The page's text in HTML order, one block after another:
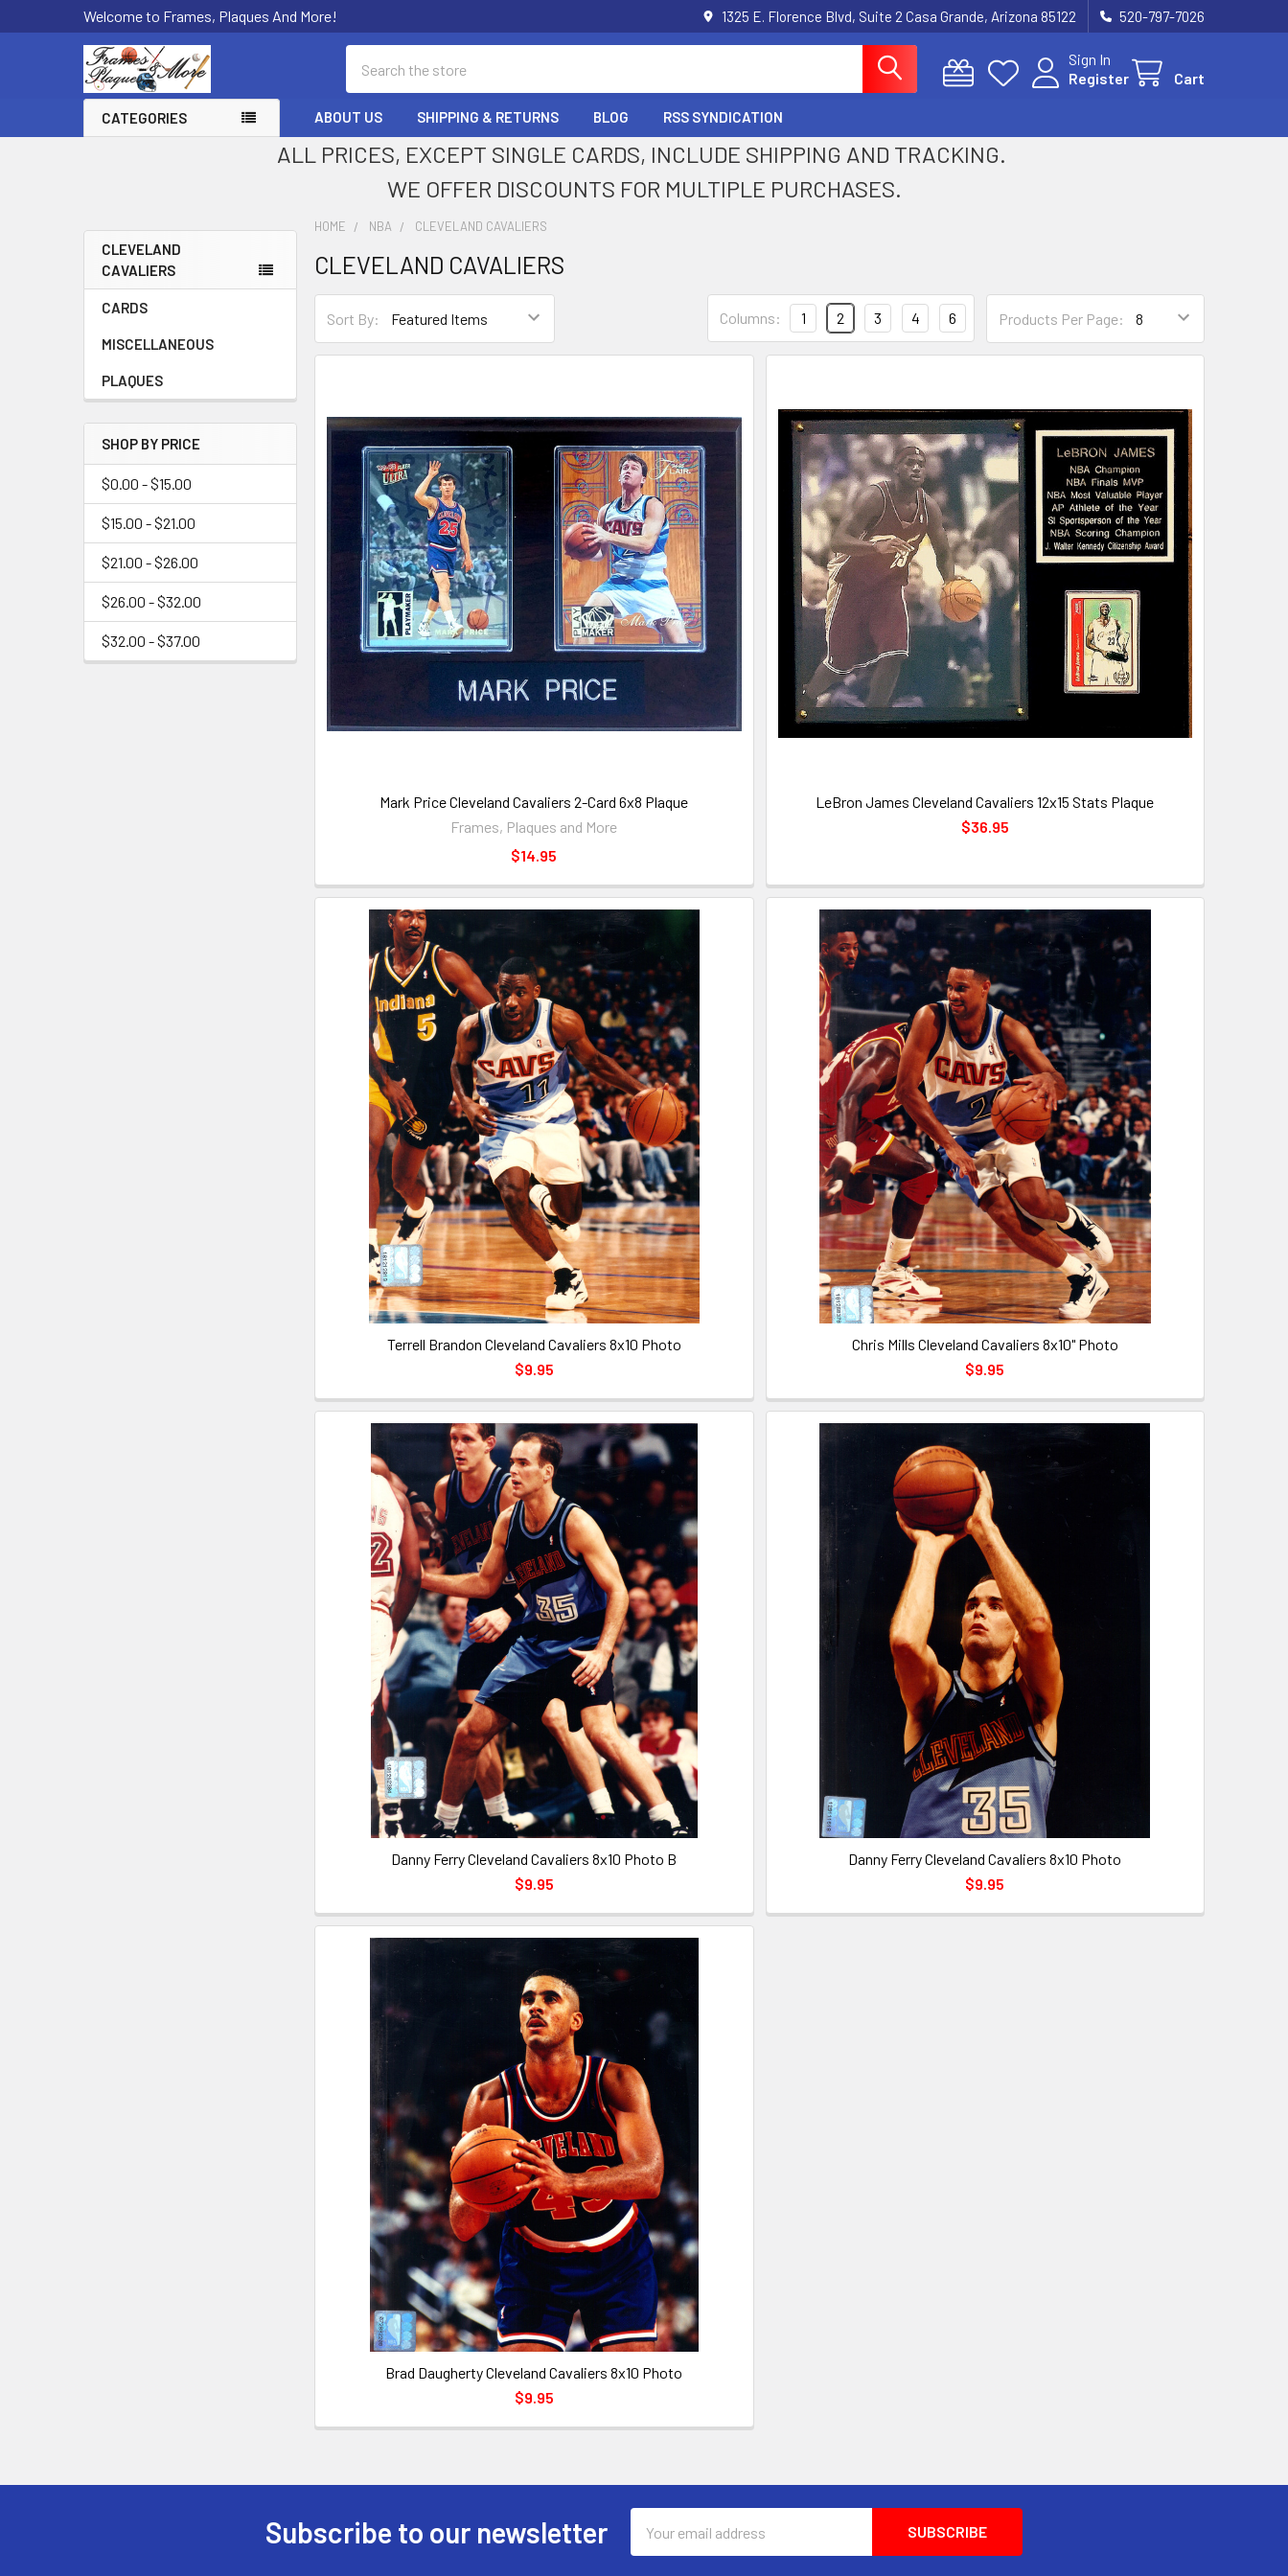
Welcome to Frames, Plaques And More! 1325 E. Florence Blvd, Suite 2 Casa Grande, Arizona 85122 520-797-7026
Sign In
Register
Cart
CATEGORIES ABOUT US SHIPPING & RETURNS BLOG RSS SYNDICATION
ALL PRICES, EXCEPT SINGLE CARDS, INCLUDE SHIPPING AND TRACKING.
WE OFFER DISCOUNTS FOR MULTIPLE PURCHASES.
Sidebar
CLEVELAND
CAVALIERS
CARDS
MISCELLANEOUS
PLAQUES
SHOP BY PRICE
$0.00 - $15.00
$15.00 - $21.00
$21.00 - $26.00
$26.00 - $32.00
$32.00 - $37.00
HOME NBA CLEVELAND CAVALIERS
CLEVELAND CAVALIERS
Sort By: Products Per Page:
Columns: 1 2 3 4 6
Mark Price Cleveland Cavaliers 2-Card 6x8 Plaque
Frames, Plaques and More
$14.95
LeBron James Cleveland Cavaliers 12x15 Stats Plaque
$36.95
Terrell Brandon Cleveland Cavaliers 8x10 Photo
$9.95
Chris Mills Cleveland Cavaliers 8x10" Photo
$9.95
Danny Ferry Cleveland Cavaliers 8x10 Photo B
$9.95
Danny Ferry Cleveland Cavaliers 8x10 Photo
$9.95
Brad Daugherty Cleveland Cavaliers 8x10 Photo
$9.95
Subscribe to our newsletter
Address